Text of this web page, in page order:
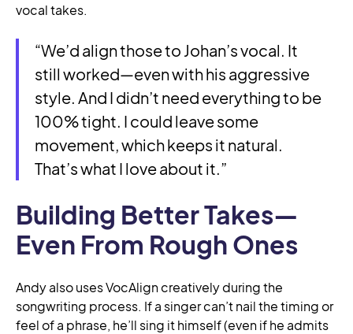
vocal takes.
“We’d align those to Johan’s vocal. It
still worked—even with his aggressive
style. And I didn’t need everything to be
100% tight. I could leave some
movement, which keeps it natural.
That’s what I love about it.”
Building Better Takes—
Even From Rough Ones
Andy also uses VocAlign creatively during the
songwriting process. If a singer can’t nail the timing or
feel of a phrase, he’ll sing it himself (even if he admits